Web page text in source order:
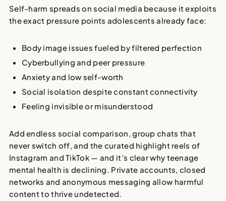
Self-harm spreads on social media because it exploits
the exact pressure points adolescents already face:
Body image issues fueled by filtered perfection
Cyberbullying and peer pressure
Anxiety and low self-worth
Social isolation despite constant connectivity
Feeling invisible or misunderstood
Add endless social comparison, group chats that
never switch off, and the curated highlight reels of
Instagram and TikTok — and it’s clear why teenage
mental health is declining. Private accounts, closed
networks and anonymous messaging allow harmful
content to thrive undetected.